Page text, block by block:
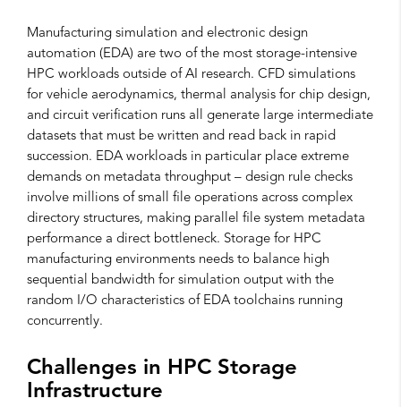
Manufacturing simulation and electronic design
automation (EDA) are two of the most storage-intensive
HPC workloads outside of AI research. CFD simulations
for vehicle aerodynamics, thermal analysis for chip design,
and circuit verification runs all generate large intermediate
datasets that must be written and read back in rapid
succession. EDA workloads in particular place extreme
demands on metadata throughput – design rule checks
involve millions of small file operations across complex
directory structures, making parallel file system metadata
performance a direct bottleneck. Storage for HPC
manufacturing environments needs to balance high
sequential bandwidth for simulation output with the
random I/O characteristics of EDA toolchains running
concurrently.
Challenges in HPC Storage
Infrastructure